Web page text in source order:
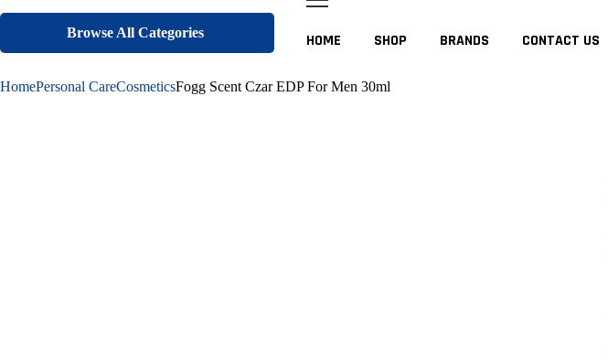
Browse All Categories HOME SHOP BRANDS CONTACT US
HomePersonal CareCosmeticsFogg Scent Czar EDP For Men 30ml